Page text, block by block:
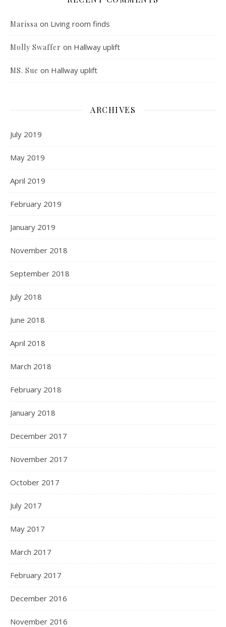
Marissa on Living room finds
Molly Swaffer on Hallway uplift
MS. Sue on Hallway uplift
ARCHIVES
July 2019
May 2019
April 2019
February 2019
January 2019
November 2018
September 2018
July 2018
June 2018
April 2018
March 2018
February 2018
January 2018
December 2017
November 2017
October 2017
July 2017
May 2017
March 2017
February 2017
December 2016
November 2016